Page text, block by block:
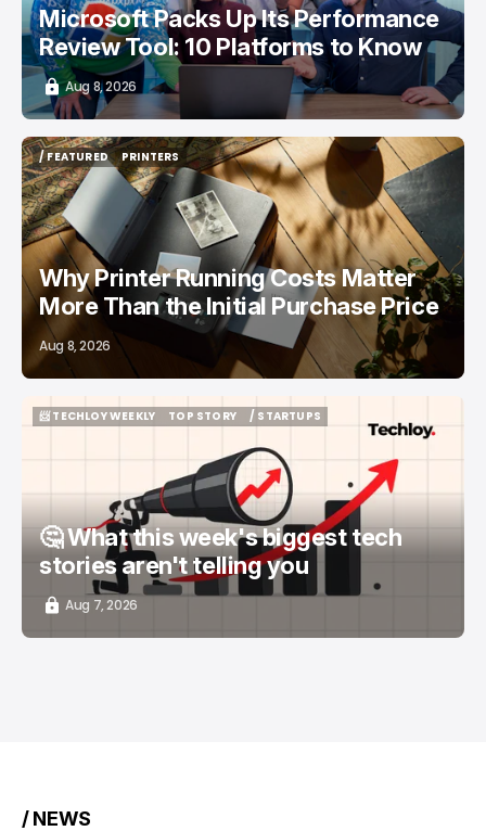
Microsoft Packs Up Its Performance
Review Tool: 10 Platforms to Know
Aug 8, 2026
/ FEATURED
/ FEATURED
PRINTERS
PRINTERS
Why Printer Running Costs Matter
More Than the Initial Purchase Price
Aug 8, 2026
📨 TECHLOY WEEKLY
TOP STORY
/ STARTUPS
🤔 What this week's biggest tech
stories aren't telling you
Aug 7, 2026
/ NEWS